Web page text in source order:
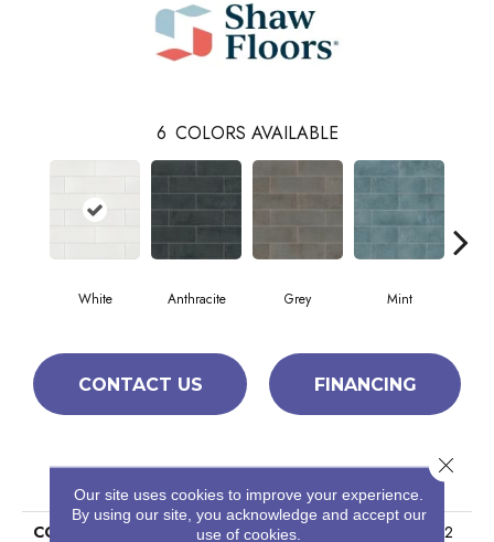
6 COLORS AVAILABLE
White Anthracite Grey Mint
CONTACT US FINANCING
PRODUCT ATTRIBUTES
COLLECTION
Ceramic Solutions Noble 3x12
Our site uses cookies to improve your experience.
By using our site, you acknowledge and accept our
use of cookies.
Close